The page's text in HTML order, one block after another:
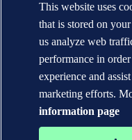
Terms of use
Copyright © DNV AS
Cookie information
This website uses
that is stored on
us analyze web
performance in
experience and
marketing efforts.
information page